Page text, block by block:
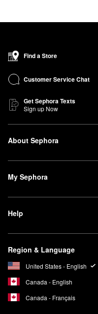
Find a Store
Customer Service Chat
Get Sephora Texts
Sign up Now
About Sephora
My Sephora
Help
Region & Language
United States - English
Canada - English
Canada - Français